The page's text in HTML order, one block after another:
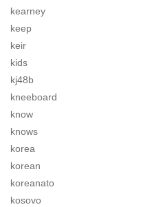
kearney
keep
keir
kids
kj48b
kneeboard
know
knows
korea
korean
koreanato
kosovo